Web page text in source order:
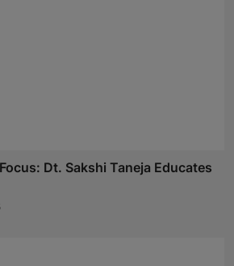
Dt. Sakshi Taneja Educates